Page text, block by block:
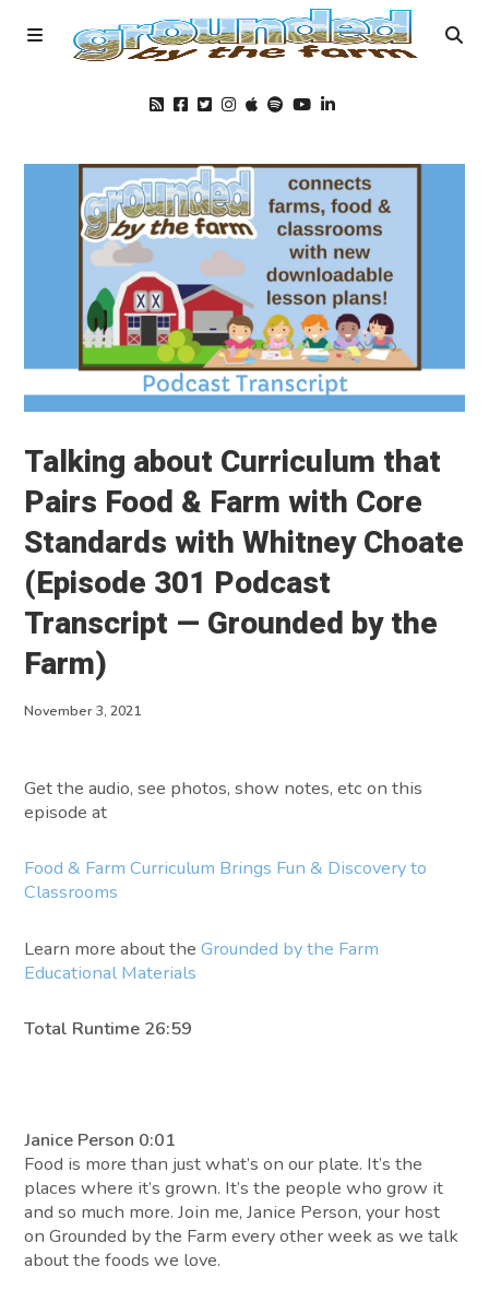
Home
Podcast
Education
About
Contact
Talking about Curriculum that
Pairs Food & Farm with Core
Standards with Whitney Choate
(Episode 301 Podcast
Transcript — Grounded by the
Farm)
November 3, 2021
Get the audio, see photos, show notes, etc on this
episode at
Food & Farm Curriculum Brings Fun & Discovery to
Classrooms
Learn more about theGrounded by the Farm
Educational Materials
Total Runtime 26:59
Janice Person 0:01
Food is more than just what’s on our plate. It’s the
places where it’s grown. It’s the people who grow it
and so much more. Join me, Janice Person, your host
on Grounded by the Farm every other week as we talk
about the foods we love.